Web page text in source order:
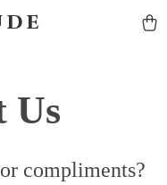
Us
compliments?